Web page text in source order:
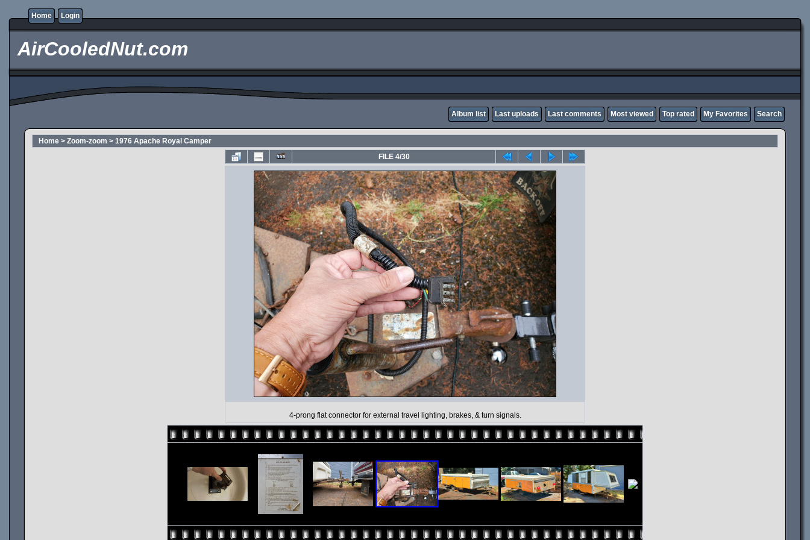
Home Login
AirCooledNut.com
Album list Last uploads Last comments Most viewed Top rated My Favorites Search
Home > Zoom-zoom > 1976 Apache Royal Camper
FILE 4/30
4-prong flat connector for external travel lighting, brakes, & turn signals.